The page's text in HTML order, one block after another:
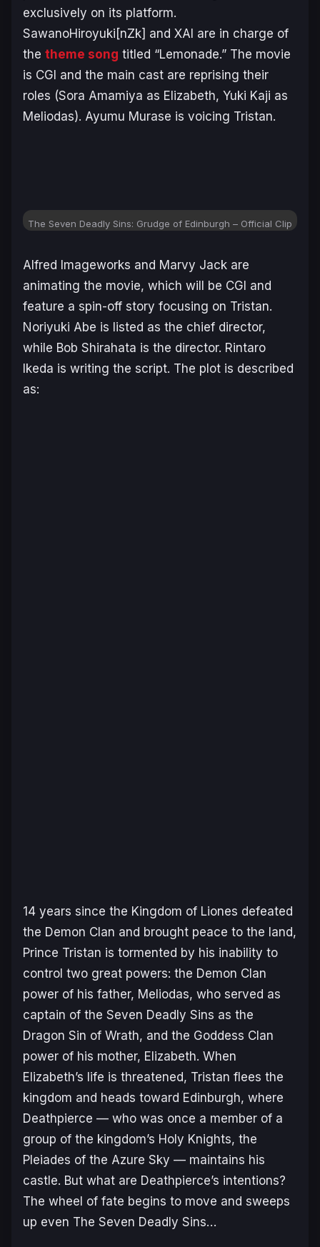
exclusively on its platform.
SawanoHiroyuki[nZk] and XAI are in charge of
the theme song titled “Lemonade.” The movie
is CGI and the main cast are reprising their
roles (Sora Amamiya as Elizabeth, Yuki Kaji as
Meliodas). Ayumu Murase is voicing Tristan.
The Seven Deadly Sins: Grudge of Edinburgh – Official Clip
Alfred Imageworks and Marvy Jack are
animating the movie, which will be CGI and
feature a spin-off story focusing on Tristan.
Noriyuki Abe is listed as the chief director,
while Bob Shirahata is the director. Rintaro
Ikeda is writing the script. The plot is described
as:
14 years since the Kingdom of Liones defeated
the Demon Clan and brought peace to the land,
Prince Tristan is tormented by his inability to
control two great powers: the Demon Clan
power of his father, Meliodas, who served as
captain of the Seven Deadly Sins as the
Dragon Sin of Wrath, and the Goddess Clan
power of his mother, Elizabeth. When
Elizabeth’s life is threatened, Tristan flees the
kingdom and heads toward Edinburgh, where
Deathpierce — who was once a member of a
group of the kingdom’s Holy Knights, the
Pleiades of the Azure Sky — maintains his
castle. But what are Deathpierce’s intentions?
The wheel of fate begins to move and sweeps
up even The Seven Deadly Sins…